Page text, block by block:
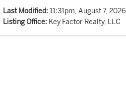
Last Modified:11:31pm, August 7, 2026
Listing Office:Key Factor Realty, LLC